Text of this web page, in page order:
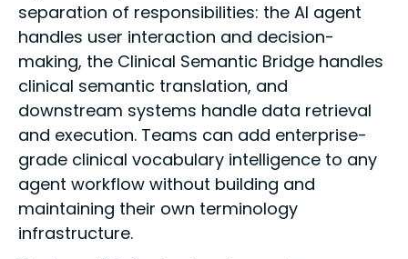
separation of responsibilities: the AI agent
handles user interaction and decision-
making, the Clinical Semantic Bridge handles
clinical semantic translation, and
downstream systems handle data retrieval
and execution. Teams can add enterprise-
grade clinical vocabulary intelligence to any
agent workflow without building and
maintaining their own terminology
infrastructure.